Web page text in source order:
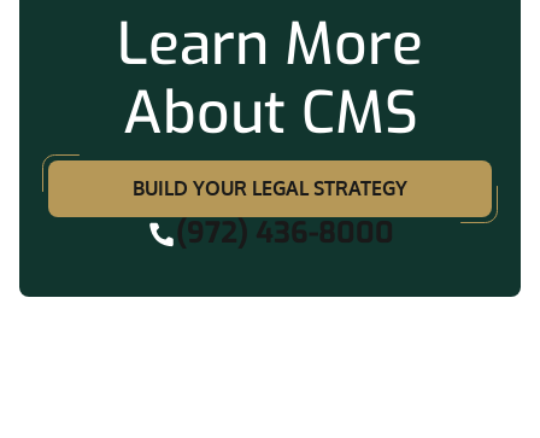
Learn More
About CMS
BUILD YOUR LEGAL STRATEGY
(972) 436-8000